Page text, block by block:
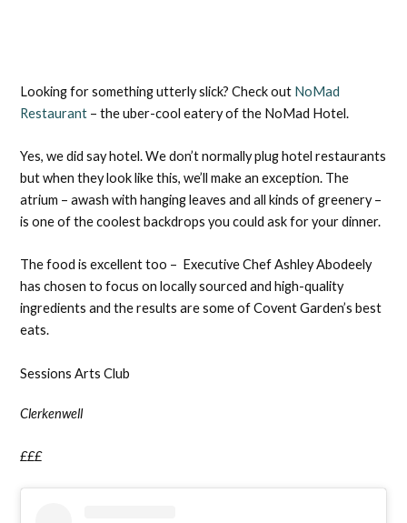
Looking for something utterly slick? Check out NoMad
Restaurant – the uber-cool eatery of the NoMad Hotel.
Yes, we did say hotel. We don’t normally plug hotel restaurants
but when they look like this, we’ll make an exception. The
atrium – awash with hanging leaves and all kinds of greenery –
is one of the coolest backdrops you could ask for your dinner.
The food is excellent too – Executive Chef Ashley Abodeely
has chosen to focus on locally sourced and high-quality
ingredients and the results are some of Covent Garden’s best
eats.
Sessions Arts Club
Clerkenwell
£££